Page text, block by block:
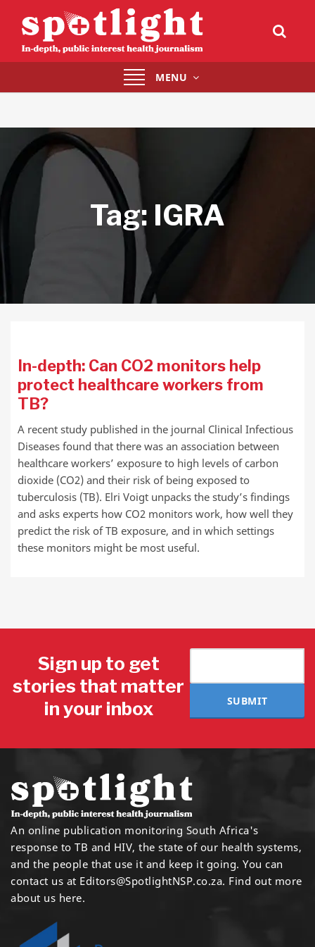
Toggle
navigation
MENU
Tag: IGRA
In-depth: Can CO2 monitors help
protect healthcare workers from
TB?
A recent study published in the journal Clinical Infectious
Diseases found that there was an association between
healthcare workers’ exposure to high levels of carbon
dioxide (CO2) and their risk of being exposed to
tuberculosis (TB). Elri Voigt unpacks the study’s findings
and asks experts how CO2 monitors work, how well they
predict the risk of TB exposure, and in which settings
these monitors might be most useful.
Sign up to get
stories that matter
in your inbox
SUBMIT
An online publication monitoring South Africa's
response to TB and HIV, the state of our health systems,
and the people that use it and keep it going. You can
contact us at Editors@SpotlightNSP.co.za. Find out more
about us here.